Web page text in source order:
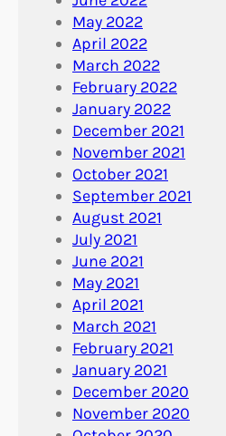
May 2022
April 2022
March 2022
February 2022
January 2022
December 2021
November 2021
October 2021
September 2021
August 2021
July 2021
June 2021
May 2021
April 2021
March 2021
February 2021
January 2021
December 2020
November 2020